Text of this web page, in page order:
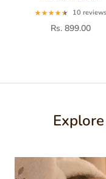
10 reviews
Rs. 899.00